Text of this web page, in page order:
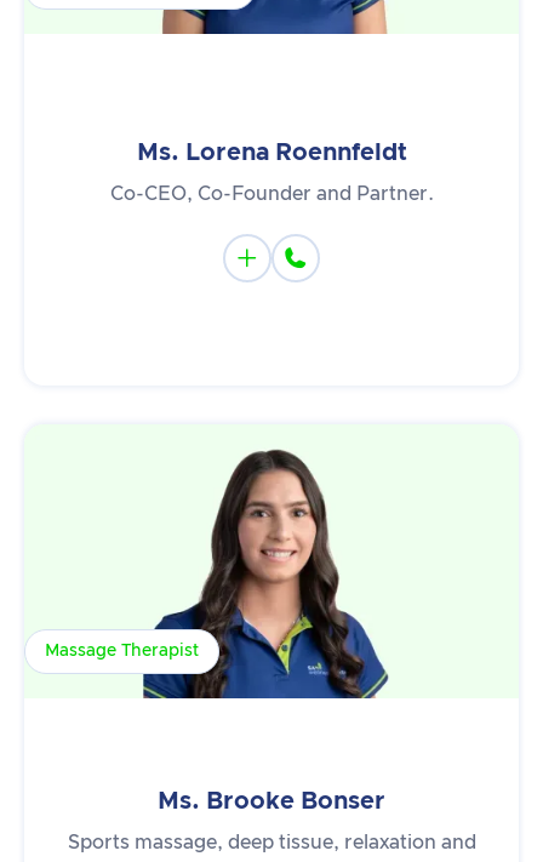
Ms. Lorena Roennfeldt
Co-CEO, Co-Founder and Partner.
 
Massage Therapist
Ms. Brooke Bonser
Sports massage, deep tissue, relaxation and